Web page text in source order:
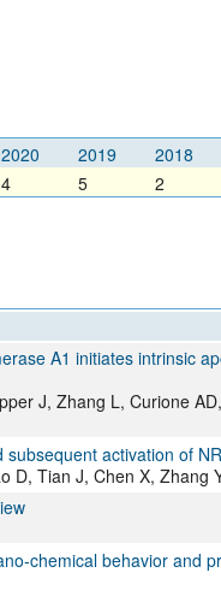
2020 2019 2018
4 5 2
A1 initiates intrinsic
J, Zhang L, Curione
activation of
D, Tian J, Chen X, Zhang
chemical behavior and